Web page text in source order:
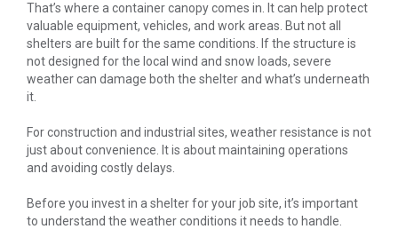
That’s where a container canopy comes in. It can help protect
valuable equipment, vehicles, and work areas. But not all
shelters are built for the same conditions. If the structure is
not designed for the local wind and snow loads, severe
weather can damage both the shelter and what’s underneath
it.
For construction and industrial sites, weather resistance is not
just about convenience. It is about maintaining operations
and avoiding costly delays.
Before you invest in a shelter for your job site, it’s important
to understand the weather conditions it needs to handle.